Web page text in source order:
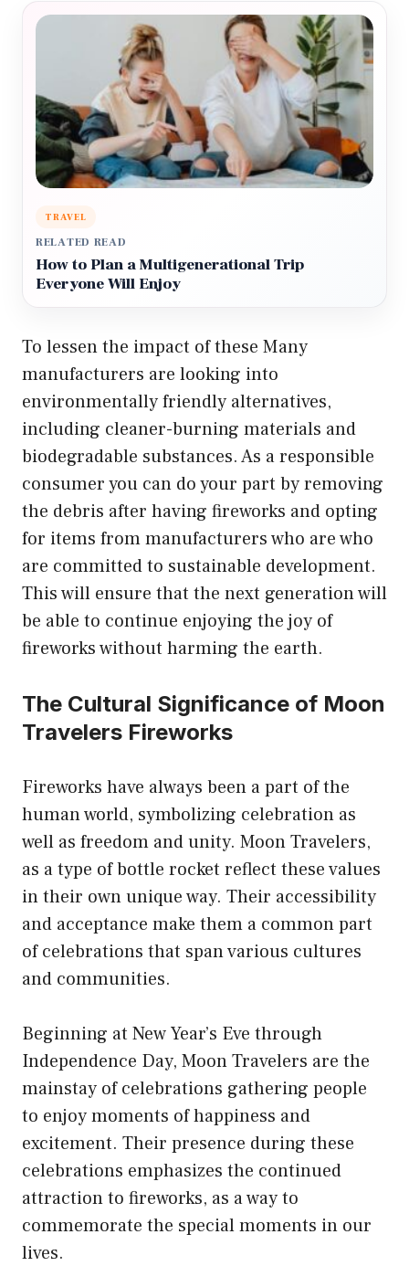
TRAVEL
RELATED READ
How to Plan a Multigenerational Trip
Everyone Will Enjoy
To lessen the impact of these Many
manufacturers are looking into
environmentally friendly alternatives,
including cleaner-burning materials and
biodegradable substances. As a responsible
consumer you can do your part by removing
the debris after having fireworks and opting
for items from manufacturers who are who
are committed to sustainable development.
This will ensure that the next generation will
be able to continue enjoying the joy of
fireworks without harming the earth.
The Cultural Significance of Moon
Travelers Fireworks
Fireworks have always been a part of the
human world, symbolizing celebration as
well as freedom and unity. Moon Travelers,
as a type of bottle rocket reflect these values
in their own unique way. Their accessibility
and acceptance make them a common part
of celebrations that span various cultures
and communities.
Beginning at New Year’s Eve through
Independence Day, Moon Travelers are the
mainstay of celebrations gathering people
to enjoy moments of happiness and
excitement. Their presence during these
celebrations emphasizes the continued
attraction to fireworks, as a way to
commemorate the special moments in our
lives.